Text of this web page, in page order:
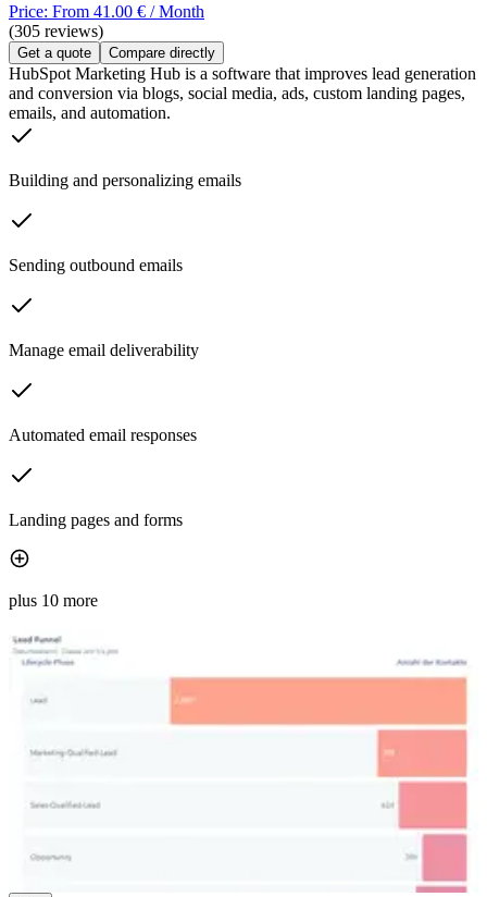
Price: From 41.00 € / Month
(305 reviews)
Get a quote Compare directly
HubSpot Marketing Hub is a software that improves lead generation
and conversion via blogs, social media, ads, custom landing pages,
emails, and automation.
Building and personalizing emails
Sending outbound emails
Manage email deliverability
Automated email responses
Landing pages and forms
plus 10 more